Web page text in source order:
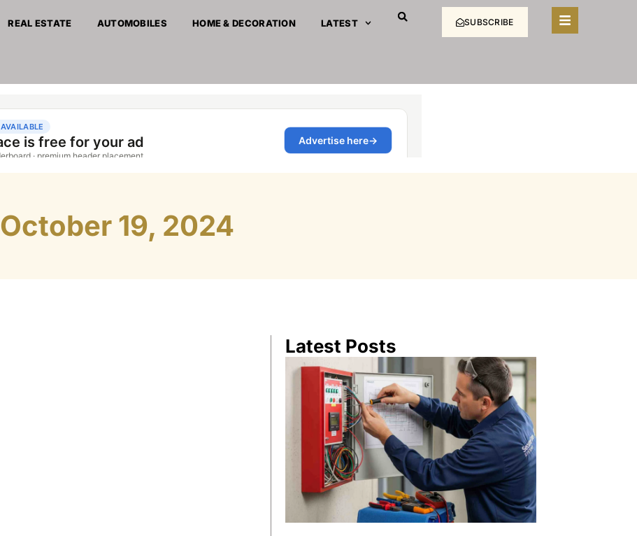
REAL ESTATE AUTOMOBILES HOME & DECORATION LATEST SUBSCRIBE
October 19, 2024
Latest Posts